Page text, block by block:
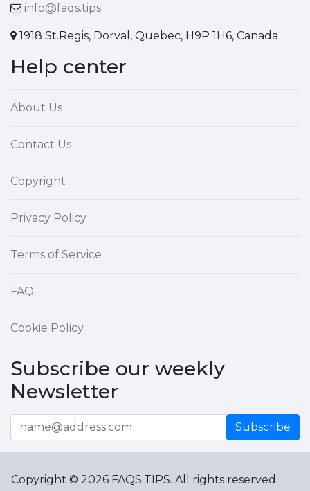
info@faqs.tips
1918 St.Regis, Dorval, Quebec, H9P 1H6, Canada
Help center
About Us
Contact Us
Copyright
Privacy Policy
Terms of Service
FAQ
Cookie Policy
Subscribe our weekly
Newsletter
Subscribe
Copyright © 2026 FAQS.TIPS. All rights reserved.